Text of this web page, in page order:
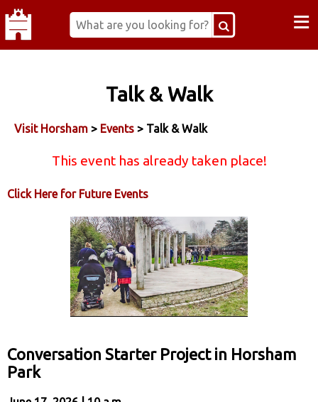
≡
Talk & Walk
Visit Horsham > Events > Talk & Walk
This event has already taken place!
Click Here for Future Events
Conversation Starter Project in Horsham
Park